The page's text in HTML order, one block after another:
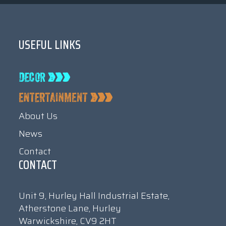
USEFUL LINKS
About Us
News
Contact
CONTACT
Unit 9, Hurley Hall Industrial Estate,
Atherstone Lane, Hurley
Warwickshire, CV9 2HT